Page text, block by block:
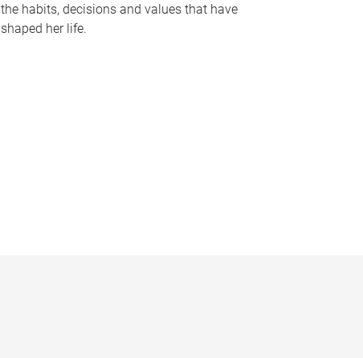
the habits, decisions and values that have
shaped her life.